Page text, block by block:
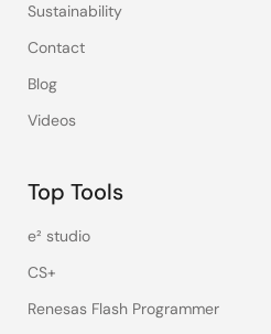
Sustainability
Contact
Blog
Videos
Top Tools
e² studio
CS+
Renesas Flash Programmer